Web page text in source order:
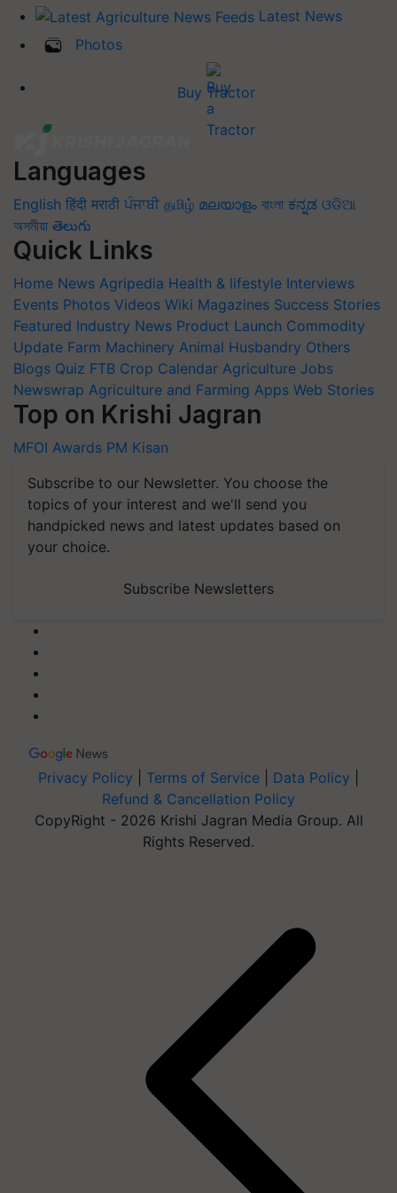
Latest News
Photos
Buy Tractor
Languages
English हिंदी मराठी ਪੰਜਾਬੀ தமிழ் മലയാളം বাংলা ಕನ್ನಡ ଓଡିଆ
অসমীয়া తెలుగు
Quick Links
Home News Agripedia Health & lifestyle Interviews
Events Photos Videos Wiki Magazines Success Stories
Featured Industry News Product Launch Commodity
Update Farm Machinery Animal Husbandry Others
Blogs Quiz FTB Crop Calendar Agriculture Jobs
Newswrap Agriculture and Farming Apps Web Stories
Top on Krishi Jagran
MFOI Awards PM Kisan
Subscribe to our Newsletter. You choose the
topics of your interest and we'll send you
handpicked news and latest updates based on
your choice.
Subscribe Newsletters
Privacy Policy Terms of Service Data Policy
Refund & Cancellation Policy
CopyRight - 2026 Krishi Jagran Media Group. All
Rights Reserved.